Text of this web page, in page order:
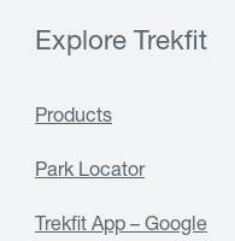
Explore Trekfit
Products
Park Locator
Trekfit App – Google